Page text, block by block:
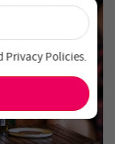
deals
×
Privacy Policies.